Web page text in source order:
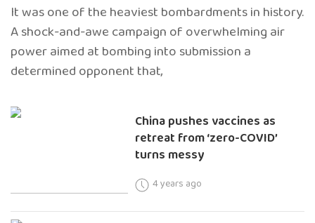
It was one of the heaviest bombardments in history.
A shock-and-awe campaign of overwhelming air
power aimed at bombing into submission a
determined opponent that,
China pushes vaccines as
retreat from ‘zero-COVID’
turns messy
4 years ago